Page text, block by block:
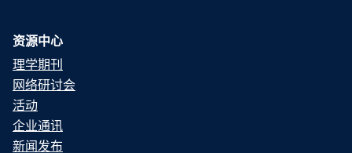
资源中心
理学期刊
网络研讨会
活动
企业通讯
新闻发布